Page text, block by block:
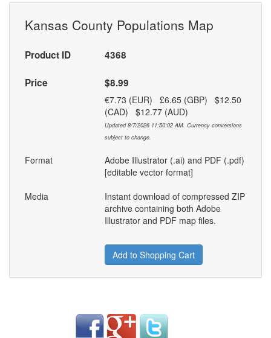
Kansas County Populations Map
Product ID 4368
Price $8.99
€7.73 (EUR) £6.65 (GBP) $12.50
(CAD) $12.77 (AUD)
Updated 8/7/2026 11:50:02 AM. Currency conversions
subject to change.
Format
Adobe Illustrator (.ai) and PDF (.pdf)
[editable vector format]
Media
Instant download of compressed ZIP
archive containing both Adobe
Illustrator and PDF map files.
Add to Shopping Cart